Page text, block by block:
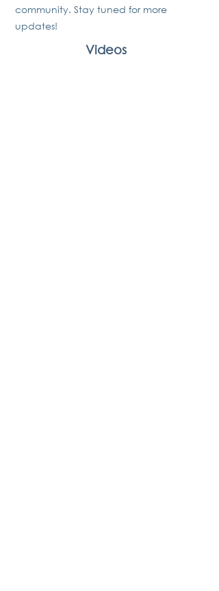
community. Stay tuned for more
updates!
Videos